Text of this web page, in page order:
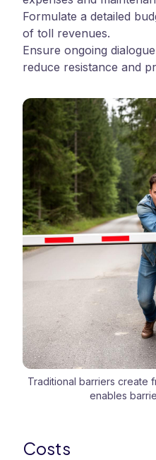
Formulate a detailed
of toll revenues.
Ensure ongoing
reduce resistance and
Traditional barriers create
enables
Costs